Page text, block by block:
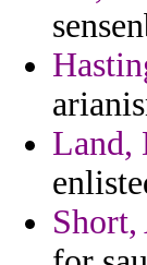
Land,
Short,